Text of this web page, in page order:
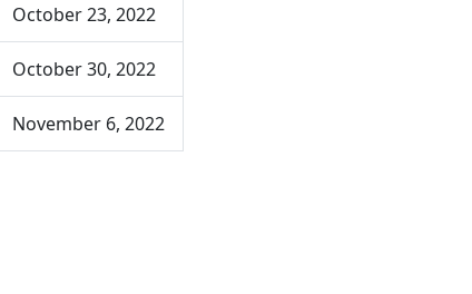
October 23, 2022
October 30, 2022
November 6, 2022